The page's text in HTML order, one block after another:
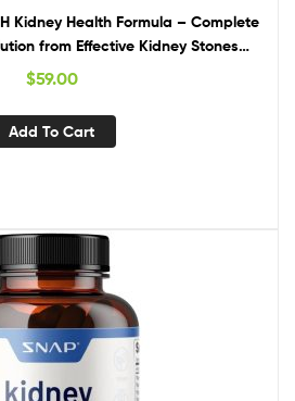
Kidney Health Formula – Complete
from Effective Kidney Stones
Piedra Stone Breaker for Ultimate
$59.00
Add To Cart